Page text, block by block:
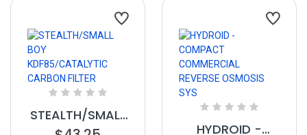
STEALTH/SMALL
HYDROID -